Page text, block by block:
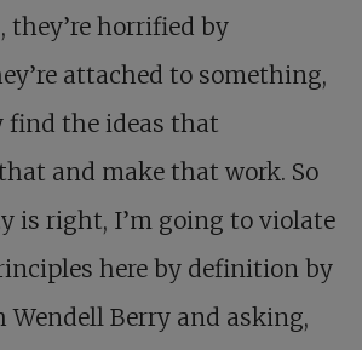
they’re horrified by
attached to something,
find the ideas that
and make that work. So
is right, I’m going to violate
here by definition by
Wendell Berry and asking,